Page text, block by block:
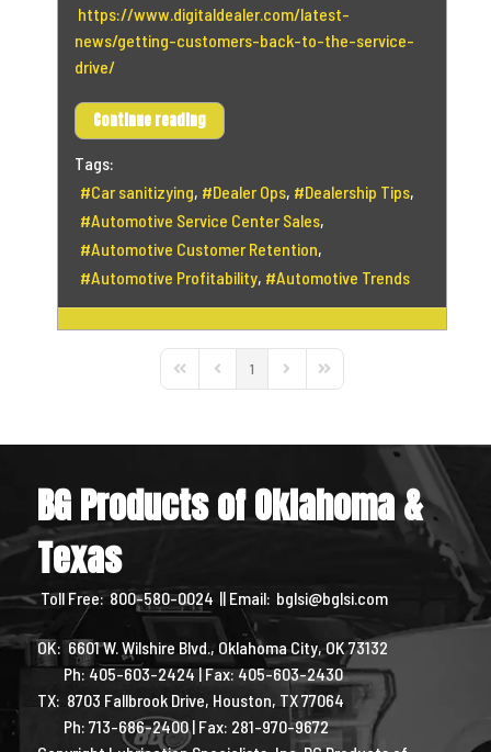
https://www.digitaldealer.com/latest-
news/getting-customers-back-to-the-service-
drive/
Continue reading
Tags:
Car sanitizying
Dealer Ops
Dealership Tips
Automotive Service Center Sales
Automotive Customer Retention
Automotive Profitability
Automotive Trends
First PagePrevious Page
1 Next PageLast Page
BG Products of Oklahoma &
Texas
Toll Free: 800-580-0024 || Email: bglsi@bglsi.com
OK: 6601 W. Wilshire Blvd., Oklahoma City, OK 73132
Ph: 405-603-2424 | Fax: 405-603-2430
TX: 8703 Fallbrook Drive, Houston, TX 77064
Ph: 713-686-2400 | Fax: 281-970-9672